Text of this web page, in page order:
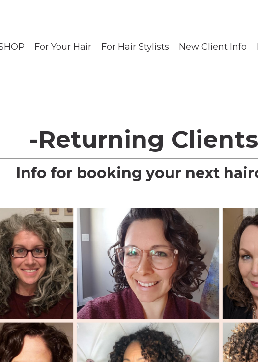
For Your Hair For Hair Stylists New Client Info
-Returning
Info for booking your next